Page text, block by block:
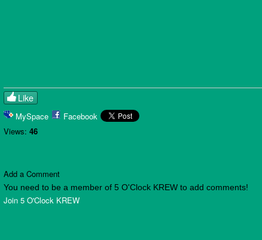
Like
MySpace
Facebook
Views: 46
Add a Comment
You need to be a member of 5 O'Clock KREW to add comments!
Join 5 O'Clock KREW